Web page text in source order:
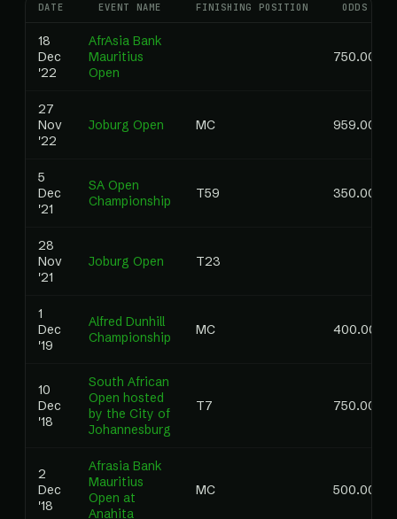
DATE EVENT NAME FINISHING POSITION ODDS
18
Dec
'22
AfrAsia Bank
Mauritius
Open
750.00
27
Nov
'22
Joburg Open MC 959.00
5
Dec
'21
SA Open
Championship
T59 350.00
28
Nov
'21
Joburg Open T23
1
Dec
'19
Alfred Dunhill
Championship
MC 400.00
10
Dec
'18
South African
Open hosted
by the City of
Johannesburg
T7 750.00
2
Dec
'18
Afrasia Bank
Mauritius
Open at
Anahita
MC 500.00